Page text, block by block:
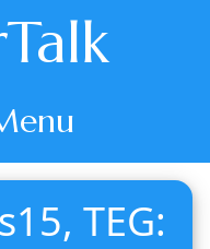
TEG: